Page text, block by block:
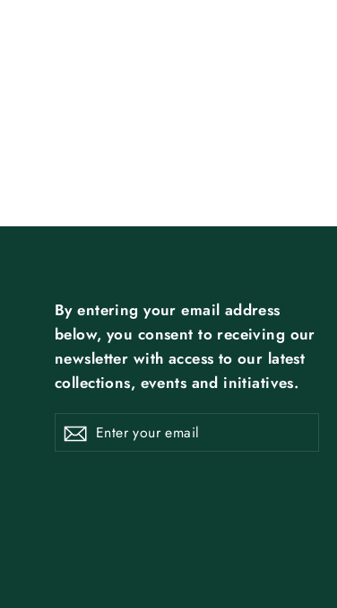
By entering your email address
below, you consent to receiving our
newsletter with access to our latest
collections, events and initiatives.
ENTER
YOUR
EMAIL
SUBSCRIBE
Subscribe